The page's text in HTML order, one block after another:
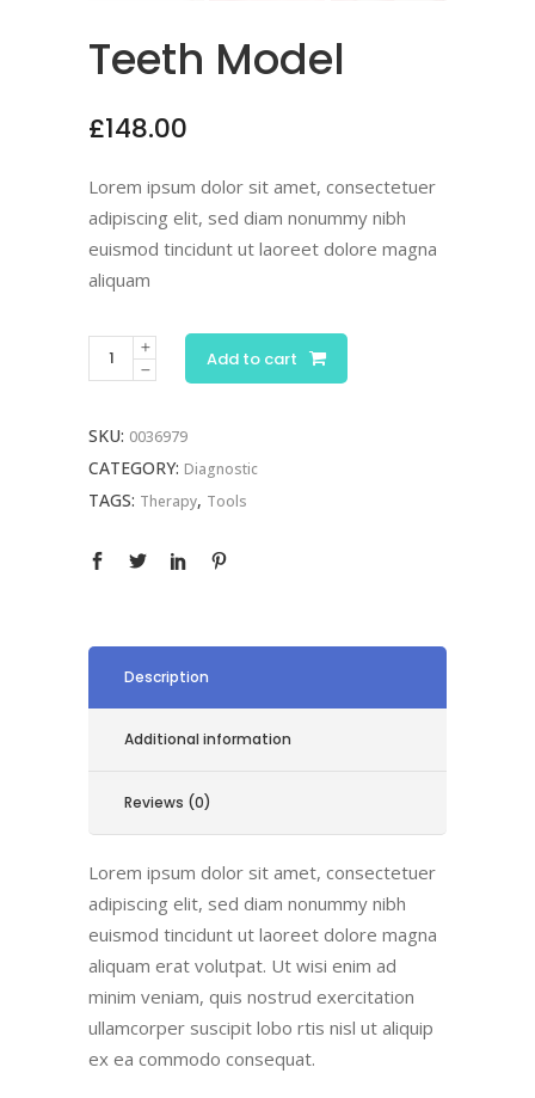
Teeth Model
£148.00
Lorem ipsum dolor sit amet, consectetuer
adipiscing elit, sed diam nonummy nibh
euismod tincidunt ut laoreet dolore magna
aliquam
Add to cart
SKU: 0036979
CATEGORY: Diagnostic
TAGS: Therapy, Tools
Description
Additional information
Reviews (0)
Lorem ipsum dolor sit amet, consectetuer
adipiscing elit, sed diam nonummy nibh
euismod tincidunt ut laoreet dolore magna
aliquam erat volutpat. Ut wisi enim ad
minim veniam, quis nostrud exercitation
ullamcorper suscipit lobo rtis nisl ut aliquip
ex ea commodo consequat.